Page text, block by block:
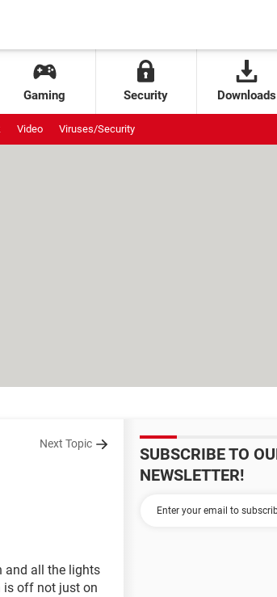
Gaming Security Downloads
Video Viruses/Security
Next Topic
and all the lights
is off not just on
SUBSCRIBE TO
NEWSLETTER!